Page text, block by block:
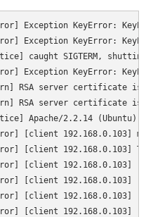
Exception KeyError:
Exception KeyError:
caught SIGTERM,
Exception KeyError:
RSA server certificate
RSA server certificate
Apache/2.2.14
[client 192.168.0.103]
[client 192.168.0.103]
[client
[client 192.168.0.103]
[client 192.168.0.103]
[client